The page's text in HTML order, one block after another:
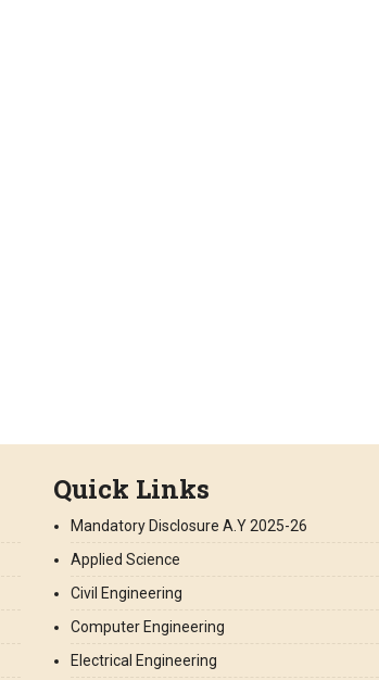
Quick Links
Mandatory Disclosure A.Y 2025-26
Applied Science
Civil Engineering
Computer Engineering
Electrical Engineering